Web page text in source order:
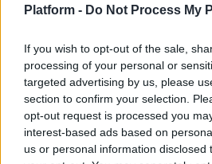
Platform - Do Not Process My
If you wish to opt-out of the sale,
processing of your personal or
targeted advertising by us, please
section to confirm your selection.
opt-out request is processed you
interest-based ads based on
us or personal information disclosed